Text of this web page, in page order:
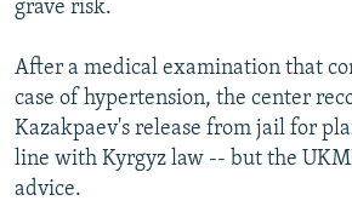
grave risk.
After a medical examination that
case of hypertension, the center
Kazakpaev's release from jail for
line with Kyrgyz law -- but the
advice.